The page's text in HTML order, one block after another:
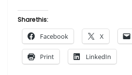
Share this:
Facebook X
Print LinkedIn